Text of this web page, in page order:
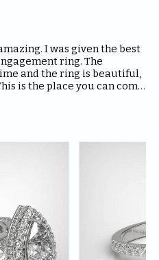
I was given the best
ring. The
and the ring is beautiful,
is the place you can come